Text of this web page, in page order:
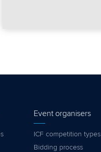
Event organisers
ICF competition types
Bidding process